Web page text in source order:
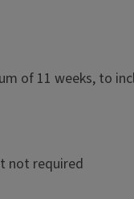
of 11 weeks, to
not required